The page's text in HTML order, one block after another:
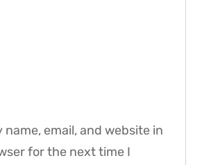
name, email, and website in
for the next time I